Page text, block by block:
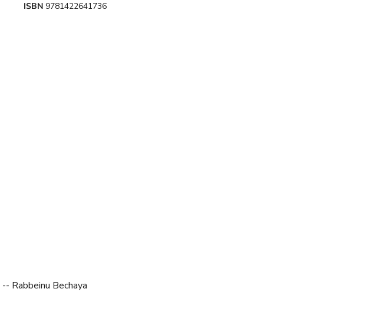
ISBN 9781422641736
-- Rabbeinu Bechaya